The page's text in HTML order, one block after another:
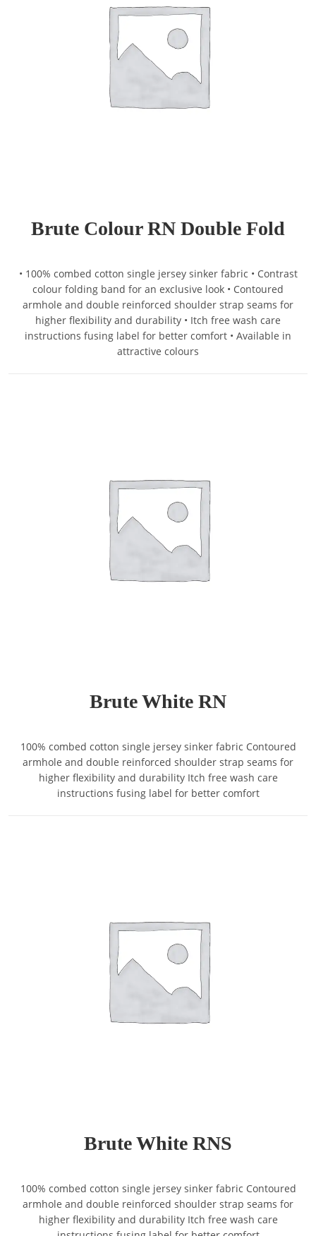
Brute Colour RN Double Fold
• 100% combed cotton single jersey sinker fabric • Contrast
colour folding band for an exclusive look • Contoured
armhole and double reinforced shoulder strap seams for
higher flexibility and durability • Itch free wash care
instructions fusing label for better comfort • Available in
attractive colours
Brute White RN
100% combed cotton single jersey sinker fabric Contoured
armhole and double reinforced shoulder strap seams for
higher flexibility and durability Itch free wash care
instructions fusing label for better comfort
Brute White RNS
100% combed cotton single jersey sinker fabric Contoured
armhole and double reinforced shoulder strap seams for
higher flexibility and durability Itch free wash care